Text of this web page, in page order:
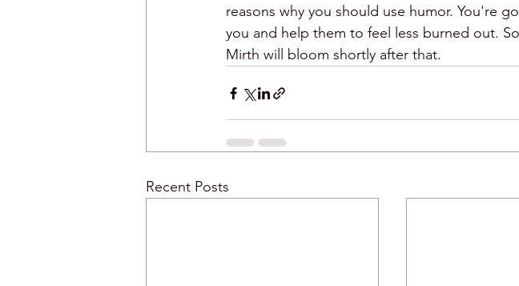
reasons why you should use humor. You're
you and help them to feel less burned out.
Mirth will bloom shortly after that.
Recent Posts